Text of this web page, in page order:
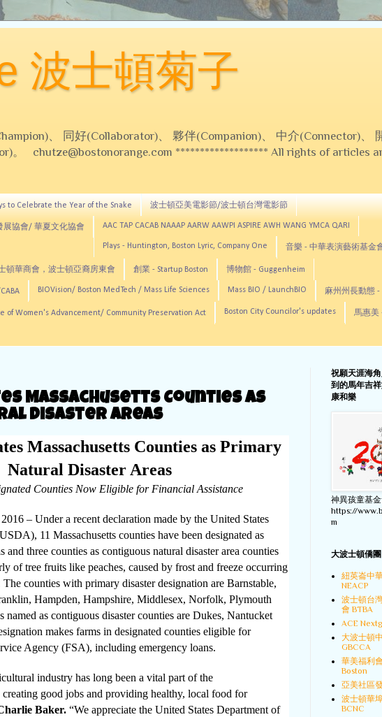
波士頓菊子
、 同好(Collaborator)、 夥伴(Companion)、 中介(Connector)、
。 chutze@bostonorange.com ******************* All rights of articles
to Celebrate the Year of the Snake 波士頓亞美電影節/波士頓台灣電影節
協會/ 華夏文化協會 AAC TAP CACAB NAAAP AARW AAWPI ASPIRE AWH WANG YMCA QARI
Plays - Huntington, Boston Lyric, Company One 音樂 - 中華表演藝術基金
士頓華商會，波士頓亞裔房東會 創業 - Startup Boston 博物館 - Guggenheim
BIOVision/ Boston MedTech / Mass Life Sciences Mass BIO / LaunchBIO 麻州州長動態 -
Women's Advancement/ Community Preservation Act Boston City Councilor's updates 馬惠美
Massachusetts Counties as
Disaster Areas
Massachusetts Counties as Primary
Natural Disaster Areas
Counties Now Eligible for Financial Assistance
– Under a recent declaration made by the United States
11 Massachusetts counties have been designated as
and three counties as contiguous natural disaster area counties
of tree fruits like peaches, caused by frost and freeze occurring
counties with primary disaster designation are Barnstable,
Hampden, Hampshire, Middlesex, Norfolk, Plymouth
named as contiguous disaster counties are Dukes, Nantucket
makes farms in designated counties eligible for
Agency (FSA), including emergency loans.
industry has long been a vital part of the
creating good jobs and providing healthy, local food for
Baker. “We appreciate the United States Department of
祝願天涯海
到的馬年吉
康和樂
神異孩童基
https://
m
大波士頓僑團
紐英崙中
NEACP
波士頓台
會 BTBA
ACE
大波士頓
GBCCA
華美福利
Boston
亞美社區
波士頓華
BCNC